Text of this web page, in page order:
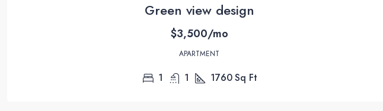
Green view design
$3,500/mo
APARTMENT
1 1 1760Sq Ft